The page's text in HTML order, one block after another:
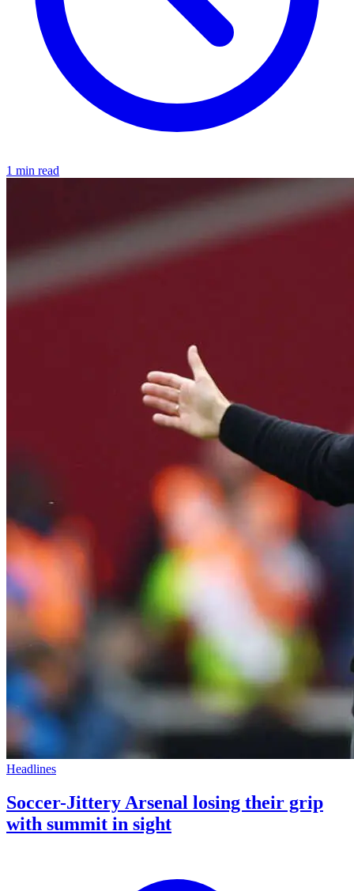
1 min read
Headlines
Soccer-Jittery Arsenal losing their grip
with summit in sight